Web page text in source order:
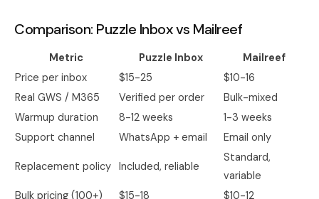
Comparison: Puzzle Inbox vs Mailreef
Metric Puzzle Inbox
Mailreef
Price per inbox
$15-25
$10-16
Real GWS / M365
Verified per order
Bulk-mixed
Warmup duration
8-12 weeks
1-3 weeks
Support channel
WhatsApp + email Email only
Replacement policy Included, reliable
Standard,
variable
Bulk pricing (100+)
$15-18
$10-12